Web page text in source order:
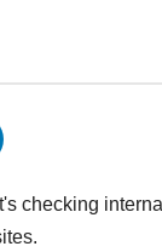
checking